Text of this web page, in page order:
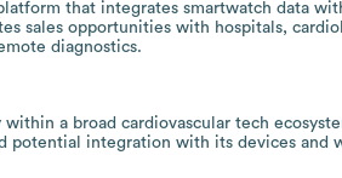
that integrates smartwatch data
sales opportunities with hospitals,
diagnostics.
a broad cardiovascular tech
potential integration with its devices and